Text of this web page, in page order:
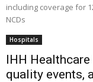
including coverage for
NCDs
Hospitals
IHH
quality events,